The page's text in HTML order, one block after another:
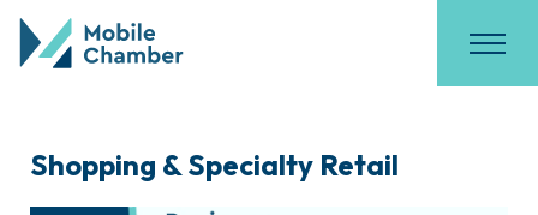
Shopping & Specialty Retail